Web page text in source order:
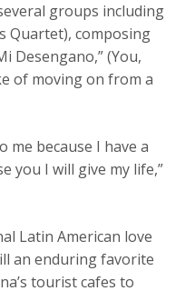
groups including
Quartet), composing
Desengano,” (You,
of moving on from a
me because I have a
you I will give my life,”
Latin American love
an enduring favorite
tourist cafes to